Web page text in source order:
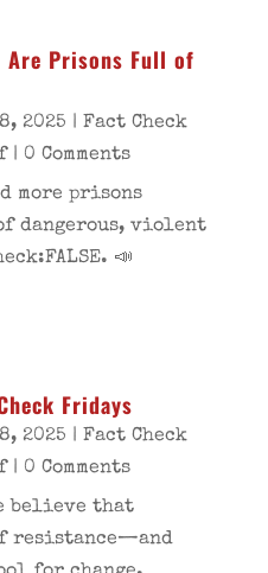
Are Prisons Full of
2025 | Fact Check
| 0 Comments
more prisons
dangerous, violent
📣
Fridays
2025 | Fact Check
| 0 Comments
believe that
resistance—and